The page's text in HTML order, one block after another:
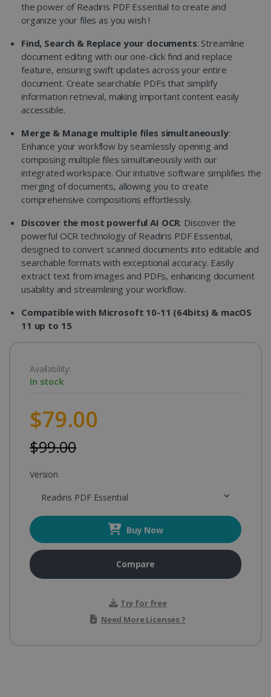
the power of Readiris PDF Essential to create and
organize your files as you wish !
Find, Search & Replace your documents: Streamline
document editing with our one-click find and replace
feature, ensuring swift updates across your entire
document. Create searchable PDFs that simplify
information retrieval, making important content easily
accessible.
Merge & Manage multiple files simultaneously:
Enhance your workflow by seamlessly opening and
composing multiple files simultaneously with our
integrated workspace. Our intuitive software simplifies the
merging of documents, allowing you to create
comprehensive compositions effortlessly.
Discover the most powerful AI OCR: Discover the
powerful OCR technology of Readiris PDF Essential,
designed to convert scanned documents into editable and
searchable formats with exceptional accuracy. Easily
extract text from images and PDFs, enhancing document
usability and streamlining your workflow.
Compatible with Microsoft 10-11 (64bits) & macOS
11 up to 15
Availability:
In stock
$79.00
$99.00
Version
Readiris PDF Essential
Buy Now
Compare
Try for free
Need More Licenses ?